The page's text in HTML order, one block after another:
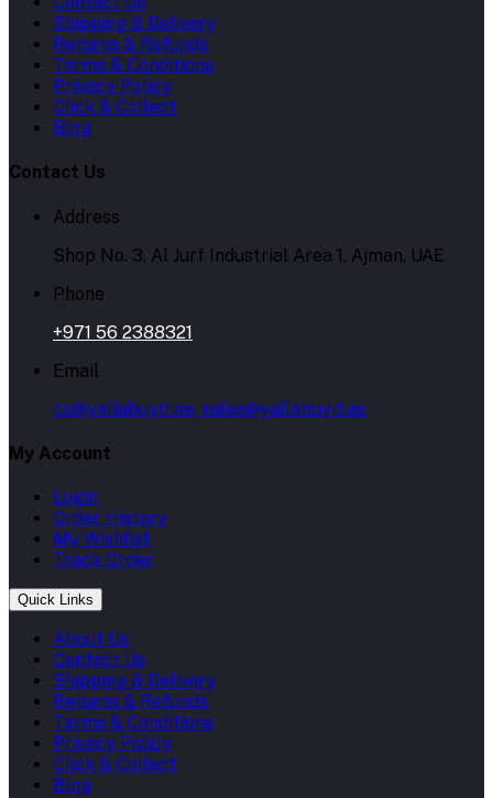
Shipping & Delivery
Returns & Refunds
Terms & Conditions
Privacy Policy
Click & Collect
Blog
Contact Us
Address
Shop No. 3, Al Jurf Industrial Area 1, Ajman, UAE
Phone
+971 56 2388321
Email
cs@yallabuyit.ae, sales@yallabuyit.ae
My Account
Login
Order History
My Wishlist
Track Order
Quick Links
About Us
Contact Us
Shipping & Delivery
Returns & Refunds
Terms & Conditions
Privacy Policy
Click & Collect
Blog